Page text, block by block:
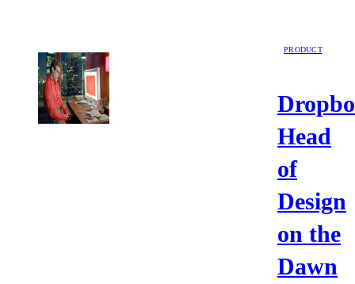
PRODUCT
Head
of
Design
on the
Dawn